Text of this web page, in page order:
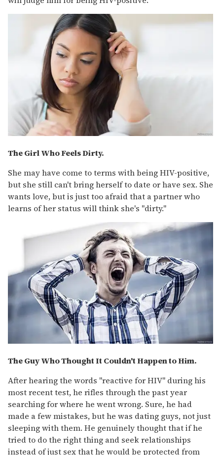
The Girl Who Feels Dirty.
She may have come to terms with being HIV-positive,
but she still can't bring herself to date or have sex. She
wants love, but is just too afraid that a partner who
learns of her status will think she's "dirty."
The Guy Who Thought It Couldn't Happen to Him.
After hearing the words "reactive for HIV" during his
most recent test, he rifles through the past year
searching for where he went wrong. Sure, he had
made a few mistakes, but he was dating guys, not just
sleeping with them. He genuinely thought that if he
tried to do the right thing and seek relationships
instead of just sex that he would be protected from